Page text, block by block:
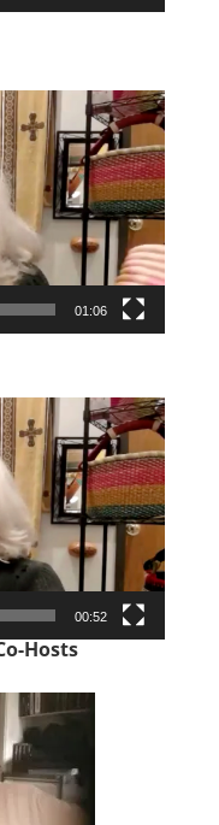
01:06
00:52
Hosts